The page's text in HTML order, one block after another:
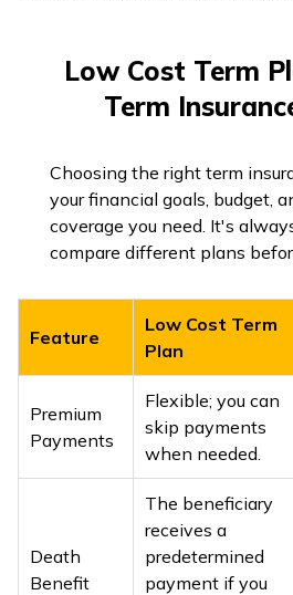
Low Cost Term
Term
Choosing the right term
your financial goals, budget,
coverage you need. It's
compare different plans
Feature
Low Cost Term
Plan
Premium
Payments
Flexible; you can
skip payments
when needed.
Death
Benefit
The beneficiary
receives a
predetermined
payment if you